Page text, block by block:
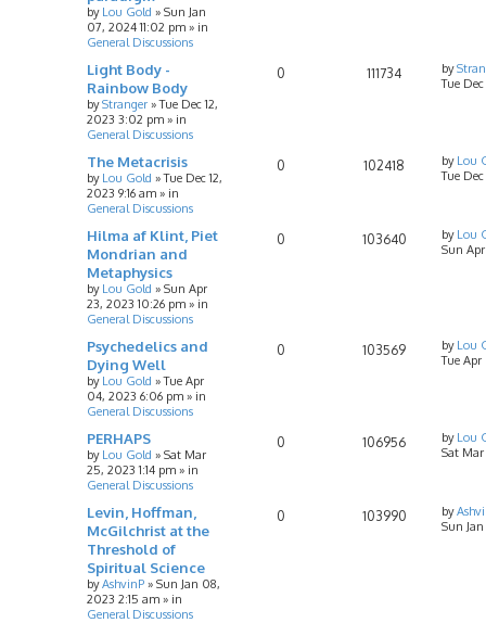
by Lou Gold » Sun Jan
07, 2024 11:02 pm » in
General Discussions
Light Body -
Rainbow Body
byStranger »Tue Dec 12,
2023 3:02 pm » in
General Discussions
0 111734 by
Tue
The Metacrisis
by Lou Gold »Tue Dec 12,
2023 9:16 am » in
General Discussions
0 102418 by Lou
Tue
Hilma af Klint, Piet
Mondrian and
Metaphysics
by Lou Gold » Sun Apr
23, 2023 10:26 pm » in
General Discussions
0 103640 by Lou
Sun
Psychedelics and
Dying Well
by Lou Gold »Tue Apr
04, 2023 6:06 pm » in
General Discussions
0 103569 by Lou
Tue
PERHAPS
by Lou Gold » Sat Mar
25, 2023 1:14 pm » in
General Discussions
0 106956 by Lou
Sat Mar
Levin, Hoffman,
McGilchrist at the
Threshold of
Spiritual Science
byAshvinP » Sun Jan 08,
2023 2:15 am » in
General Discussions
0 103990 by
Sun